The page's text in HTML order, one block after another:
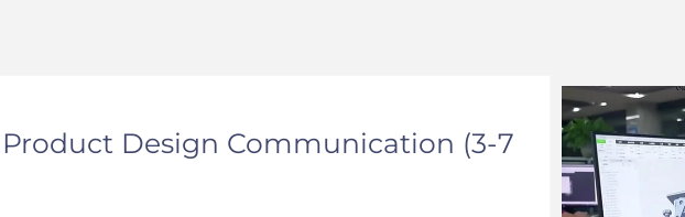
Product Design Communication (3-7